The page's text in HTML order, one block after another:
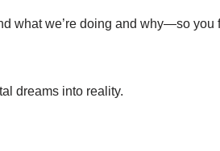
what we’re doing and why—so you
dreams into reality.